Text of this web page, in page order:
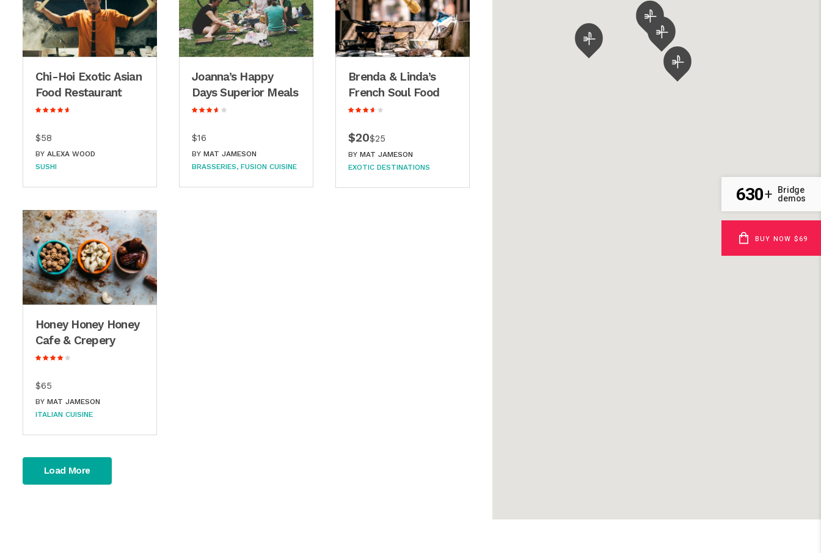
Chi-Hoi Exotic Asian
Food Restaurant
$58
BY ALEXA WOOD
SUSHI
Joanna’s Happy
Days Superior Meals
$16
BYMAT JAMESON
BRASSERIES FUSION CUISINE
Brenda & Linda’s
French Soul Food
$20$25
BYMAT JAMESON
EXOTIC DESTINATIONS
Honey Honey Honey
Cafe & Crepery
$65
BY MAT JAMESON
ITALIAN CUISINE
Load More
630+
Bridge
demos
BUY NOW $69